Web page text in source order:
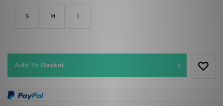
S M L
Add To Basket